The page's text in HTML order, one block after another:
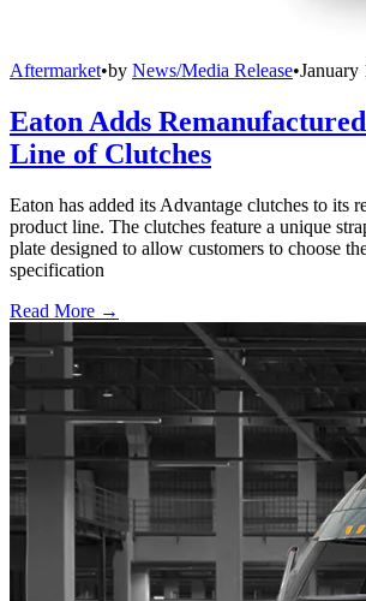
Aftermarket•by News/Media Release•January
Eaton Adds
Line of Clutches
Eaton has added its Advantage clutches to its
product line. The clutches feature a unique
plate designed to allow customers to choose
specification
Read More →